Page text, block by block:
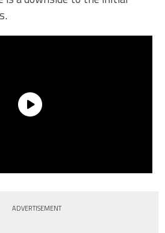
ADVERTISEMENT